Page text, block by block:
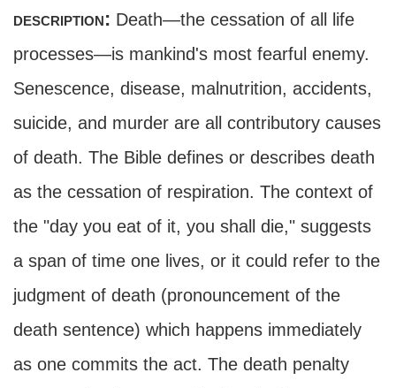
description: Death—the cessation of all life
processes—is mankind's most fearful enemy.
Senescence, disease, malnutrition, accidents,
suicide, and murder are all contributory causes
of death. The Bible defines or describes death
as the cessation of respiration. The context of
the "day you eat of it, you shall die," suggests
a span of time one lives, or it could refer to the
judgment of death (pronouncement of the
death sentence) which happens immediately
as one commits the act. The death penalty